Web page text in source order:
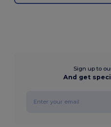
Sign up to
And get